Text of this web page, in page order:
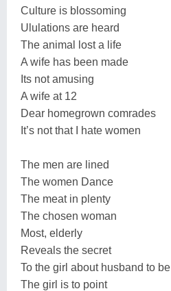
Culture is blossoming
Ululations are heard
The animal lost a life
A wife has been made
Its not amusing
A wife at 12
Dear homegrown comrades
It’s not that I hate women
The men are lined
The women Dance
The meat in plenty
The chosen woman
Most, elderly
Reveals the secret
To the girl about husband to be
The girl is to point